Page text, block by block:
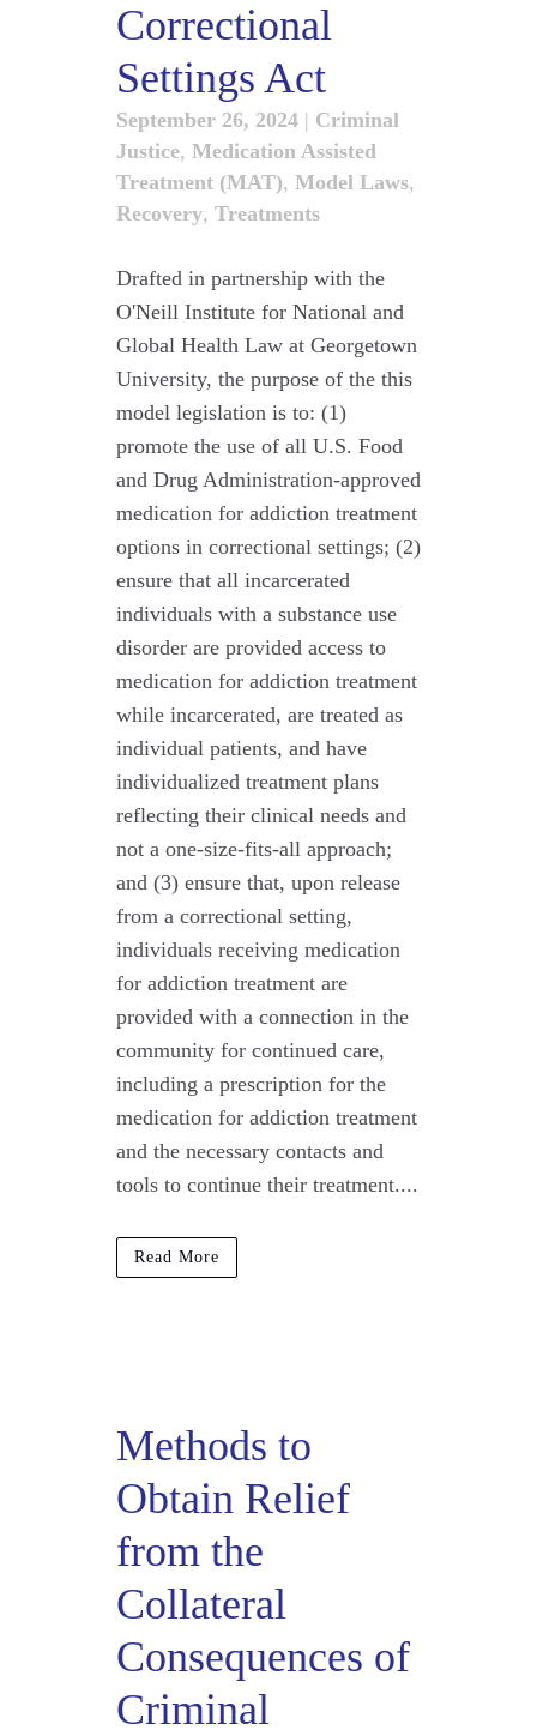
Correctional
Settings Act
September 26, 2024 | Criminal
Justice, Medication Assisted
Treatment (MAT), Model Laws,
Recovery, Treatments
Drafted in partnership with the
O'Neill Institute for National and
Global Health Law at Georgetown
University, the purpose of the this
model legislation is to: (1)
promote the use of all U.S. Food
and Drug Administration-approved
medication for addiction treatment
options in correctional settings; (2)
ensure that all incarcerated
individuals with a substance use
disorder are provided access to
medication for addiction treatment
while incarcerated, are treated as
individual patients, and have
individualized treatment plans
reflecting their clinical needs and
not a one-size-fits-all approach;
and (3) ensure that, upon release
from a correctional setting,
individuals receiving medication
for addiction treatment are
provided with a connection in the
community for continued care,
including a prescription for the
medication for addiction treatment
and the necessary contacts and
tools to continue their treatment....
Read More
Methods to
Obtain Relief
from the
Collateral
Consequences of
Criminal